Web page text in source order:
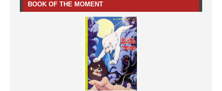
BOOK OF THE MOMENT